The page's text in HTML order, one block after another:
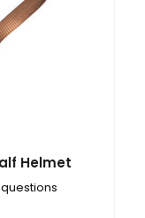
Helmet